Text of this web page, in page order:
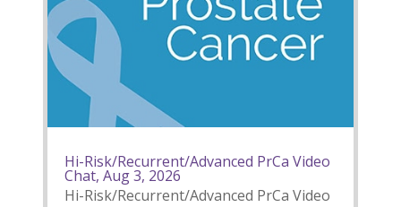
Hi-Risk/Recurrent/Advanced PrCa Video
Chat, Aug 3, 2026
Hi-Risk/Recurrent/Advanced PrCa Video